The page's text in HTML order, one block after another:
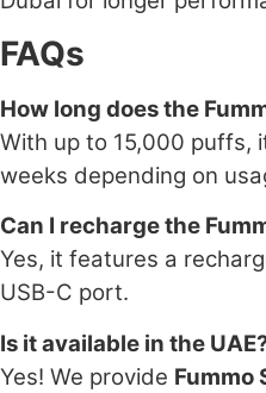
FAQs
How long does the
With up to 15,000 puffs,
weeks depending on
Can I recharge the
Yes, it features a
USB-C port.
Is it available in the
Yes! We provide Fummo